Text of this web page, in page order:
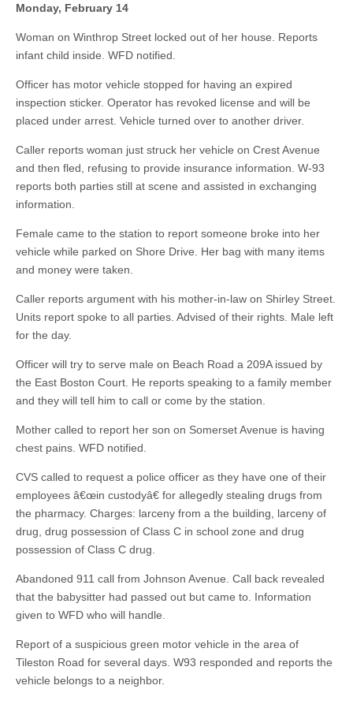
Monday, February 14
Woman on Winthrop Street locked out of her house. Reports
infant child inside. WFD notified.
Officer has motor vehicle stopped for having an expired
inspection sticker. Operator has revoked license and will be
placed under arrest. Vehicle turned over to another driver.
Caller reports woman just struck her vehicle on Crest Avenue
and then fled, refusing to provide insurance information. W-93
reports both parties still at scene and assisted in exchanging
information.
Female came to the station to report someone broke into her
vehicle while parked on Shore Drive. Her bag with many items
and money were taken.
Caller reports argument with his mother-in-law on Shirley Street.
Units report spoke to all parties. Advised of their rights. Male left
for the day.
Officer will try to serve male on Beach Road a 209A issued by
the East Boston Court. He reports speaking to a family member
and they will tell him to call or come by the station.
Mother called to report her son on Somerset Avenue is having
chest pains. WFD notified.
CVS called to request a police officer as they have one of their
employees â€œin custodyâ€ for allegedly stealing drugs from
the pharmacy. Charges: larceny from a the building, larceny of
drug, drug possession of Class C in school zone and drug
possession of Class C drug.
Abandoned 911 call from Johnson Avenue. Call back revealed
that the babysitter had passed out but came to. Information
given to WFD who will handle.
Report of a suspicious green motor vehicle in the area of
Tileston Road for several days. W93 responded and reports the
vehicle belongs to a neighbor.